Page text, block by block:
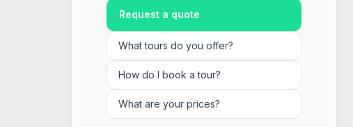
Request a quote
What tours do you offer?
How do I book a tour?
What are your prices?